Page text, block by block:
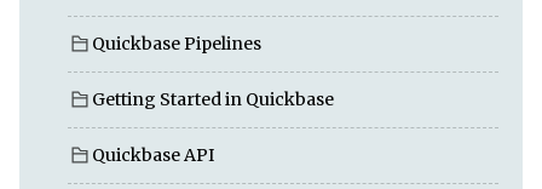
Quickbase Pipelines
Getting Started in Quickbase
Quickbase API